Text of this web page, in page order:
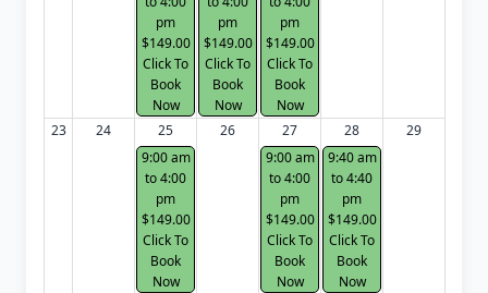
pm
$149.00
Click To
Book
Now
pm
$149.00
Click To
Book
Now
pm
$149.00
Click To
Book
Now
23
24
25
9:00 am
to 4:00
pm
$149.00
Click To
Book
Now
26
27
9:00 am
to 4:00
pm
$149.00
Click To
Book
Now
28
9:40 am
to 4:40
pm
$149.00
Click To
Book
Now
29